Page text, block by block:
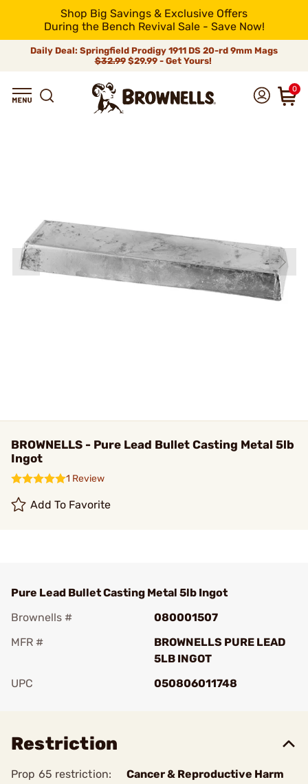
Shop Big Savings & Exclusive Offers
During the Bench Revival Sale - Save Now!
Daily Deal: Springfield Prodigy 1911 DS 20-rd 9mm Mags
$32.99$29.99 - Get Yours!
0
BROWNELLS - Pure Lead Bullet Casting Metal 5lb
Ingot
1 Review
Add To Favorite
Pure Lead Bullet Casting Metal 5lb Ingot
Brownells #
080001507
MFR #
BROWNELLS PURE LEAD
5LB INGOT
UPC
050806011748
Restriction
Prop 65 restriction: Cancer & Reproductive Harm